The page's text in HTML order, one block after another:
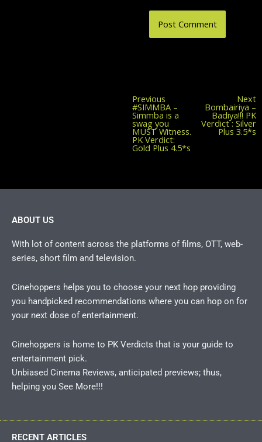
Previous
post:
#SIMMBA –
Simmba is a
swag you
MUST Witness.
PK Verdict:
Gold Plus 4.5*s
Next
Bombairiya –
Badiya!!! PK
Verdict : Silver
Plus 3.5*s
ABOUT US
With lot of content across the platforms of films, OTT, web-
series, short film and television.
Cinehoppers helps you to choose your next hop providing
you handpicked recommendations where you can hop on for
your next dose of entertainment.
Cinehoppers is home to PK Verdicts that is your guide to
entertainment pick.
Unbiased Cinema Reviews, anticipated previews; thus,
helping you See More!!!
RECENT ARTICLES